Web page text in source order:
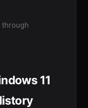
through
11